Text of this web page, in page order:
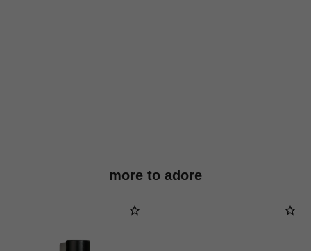
more to adore